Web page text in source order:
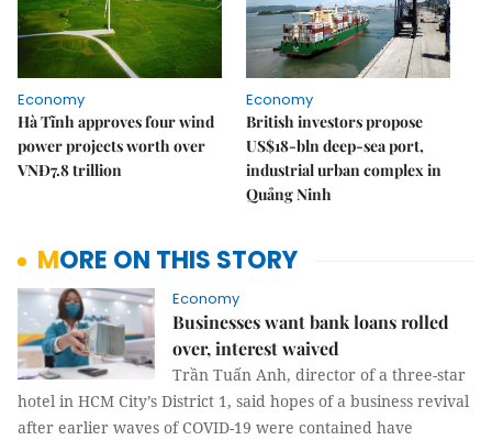
Economy
Hà Tĩnh approves four wind
power projects worth over
VNĐ7.8 trillion
Economy
British investors propose
US$18-bln deep-sea port,
industrial urban complex in
Quảng Ninh
MORE ON THIS STORY
Economy
Businesses want bank loans rolled
over, interest waived
Trần Tuấn Anh, director of a three-star
hotel in HCM City’s District 1, said hopes of a business revival
after earlier waves of COVID-19 were contained have